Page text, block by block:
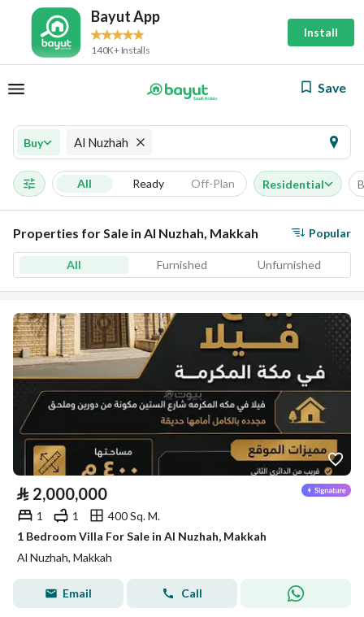
Bayut App
140K+ Installs
Install
Save
Buy Al Nuzhah
All Ready Off-Plan Residential
Properties for Sale in Al Nuzhah, Makkah Popular
All Furnished Unfurnished
⃁ 2,000,000
1 1
400 Sq. M.
1 Bedroom Villa For Sale in Al Nuzhah, Makkah
Al Nuzhah, Makkah
Email Call